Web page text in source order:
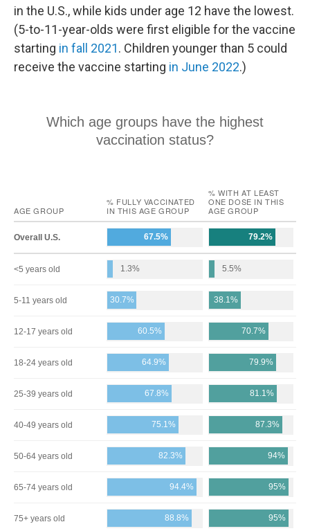
in the U.S., while kids under age 12 have the lowest.
(5-to-11-year-olds were first eligible for the vaccine
starting in fall 2021. Children younger than 5 could
receive the vaccine starting in June 2022.)